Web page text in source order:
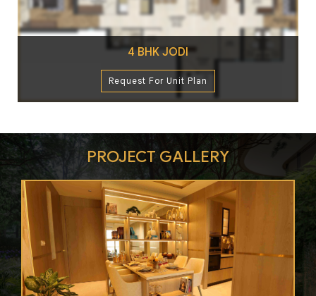
4 BHK JODI
Request For Unit Plan
PROJECT GALLERY